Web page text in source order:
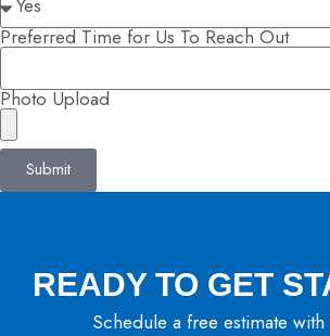
Preferred Time for Us To Reach Out
Photo Upload
Submit
READY TO GET
Schedule a free estimate with